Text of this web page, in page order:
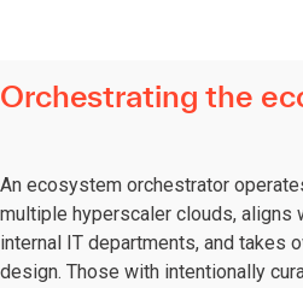
Orchestrating the
An ecosystem orchestrator
multiple hyperscaler clouds, aligns
internal IT departments, and takes
design. Those with intentionally